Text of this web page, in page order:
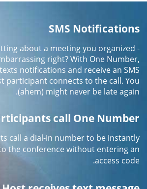
SMS Notifications
about a meeting you organized -
right? With One Number,
notifications and receive an SMS
participant connects to the call. You
(ahem) might never be late again.
call One Number
call a dial-in number to be instantly
the conference without entering an
access code.